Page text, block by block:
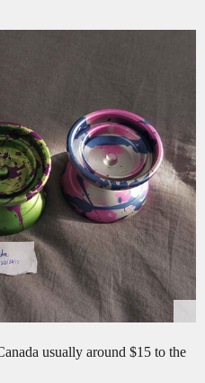
usually around $15 to the